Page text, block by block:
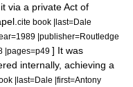
via a privateAct of
cite book |last=Dale
|publisher=Routledge
|pages=p49 ] It was
internally, achieving a
|last=Dale |first=Antony